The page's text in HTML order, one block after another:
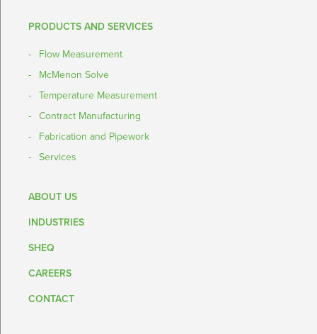
PRODUCTS AND SERVICES
Flow Measurement
McMenon Solve
Temperature Measurement
Contract Manufacturing
Fabrication and Pipework
Services
ABOUT US
INDUSTRIES
SHEQ
CAREERS
CONTACT